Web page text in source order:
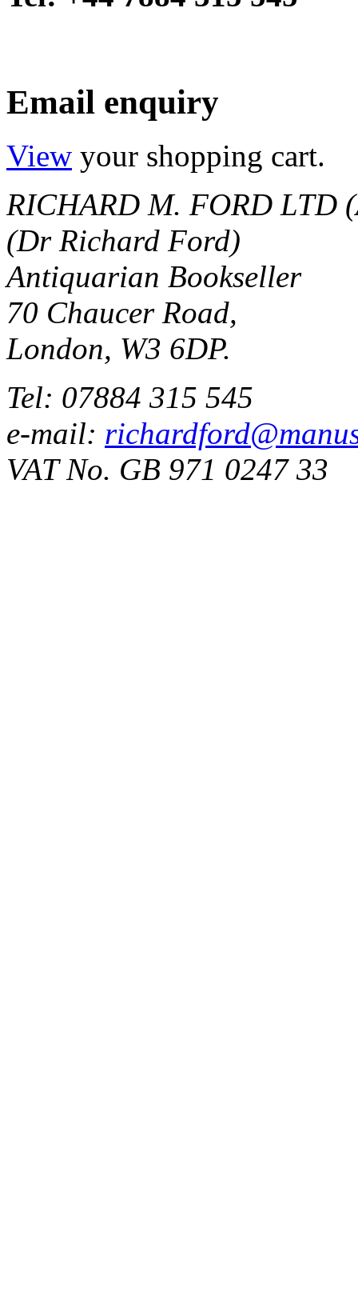
Email enquiry
View your shopping cart.
RICHARD M. FORD LTD
(Dr Richard Ford)
Antiquarian Bookseller
70 Chaucer Road,
London, W3 6DP.
Tel: 07884 315 545
e-mail:
VAT No. GB 971 0247 33